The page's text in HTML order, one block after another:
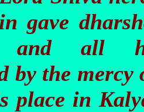
gave
and all
by the mercy
place in